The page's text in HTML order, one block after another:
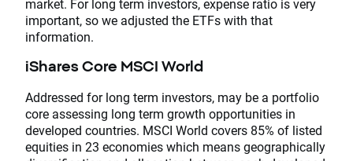
market. For long term investors, expense ratio is very
important, so we adjusted the ETFs with that
information.
iShares Core MSCI World
Addressed for long term investors, may be a portfolio
core assessing long term growth opportunities in
developed countries. MSCI World covers 85% of listed
equities in 23 economies which means geographically